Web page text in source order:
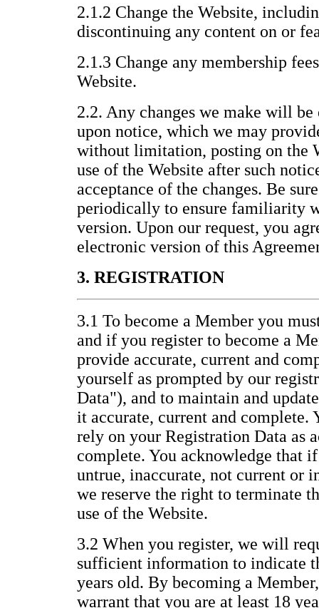
2.1.2 Change the Website,
discontinuing any content on or
2.1.3 Change any membership
Website.
2.2. Any changes we make will
upon notice, which we may
without limitation, posting on the
use of the Website after such
acceptance of the changes. Be
periodically to ensure familiarity
version. Upon our request, you
electronic version of this
3. REGISTRATION
3.1 To become a Member you
and if you register to become a
provide accurate, current and
yourself as prompted by our
Data"), and to maintain and
it accurate, current and complete.
rely on your Registration Data as
complete. You acknowledge that
untrue, inaccurate, not current or
we reserve the right to terminate
use of the Website.
3.2 When you register, we will
sufficient information to indicate
years old. By becoming a
warrant that you are at least 18